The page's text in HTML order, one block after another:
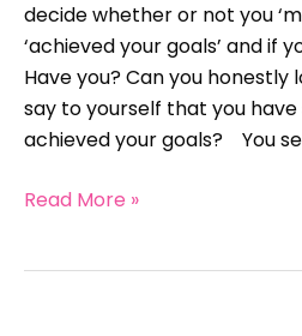
decide whether or not you
‘achieved your goals’ and if
Have you? Can you honestly
say to yourself that you
achieved your goals? You
Read More »